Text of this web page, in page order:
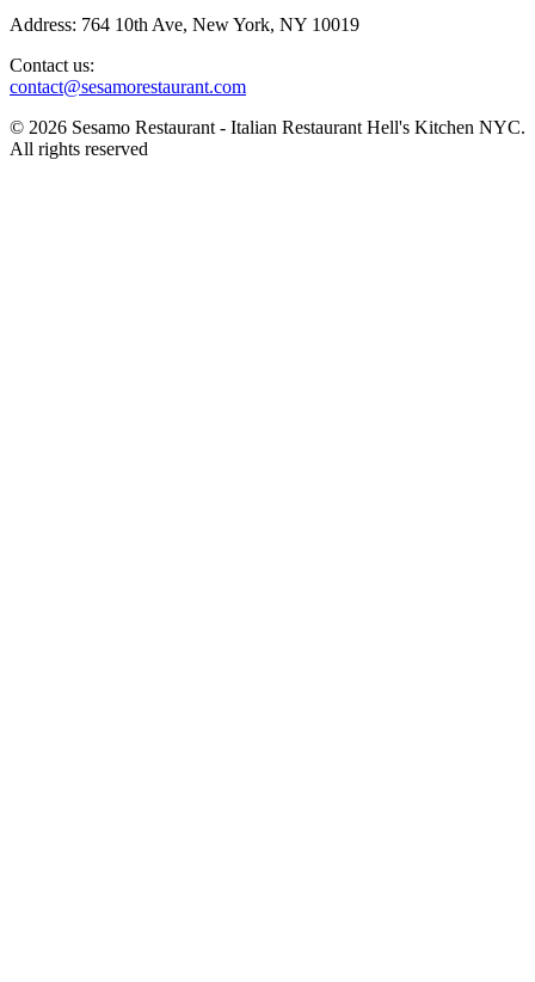
Address: 764 10th Ave, New York, NY 10019
Contact us:
contact@sesamorestaurant.com
© 2026 Sesamo Restaurant - Italian Restaurant Hell's Kitchen NYC.
All rights reserved